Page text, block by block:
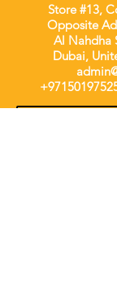
Store #13,
Opposite
Al Nahdha
Dubai,